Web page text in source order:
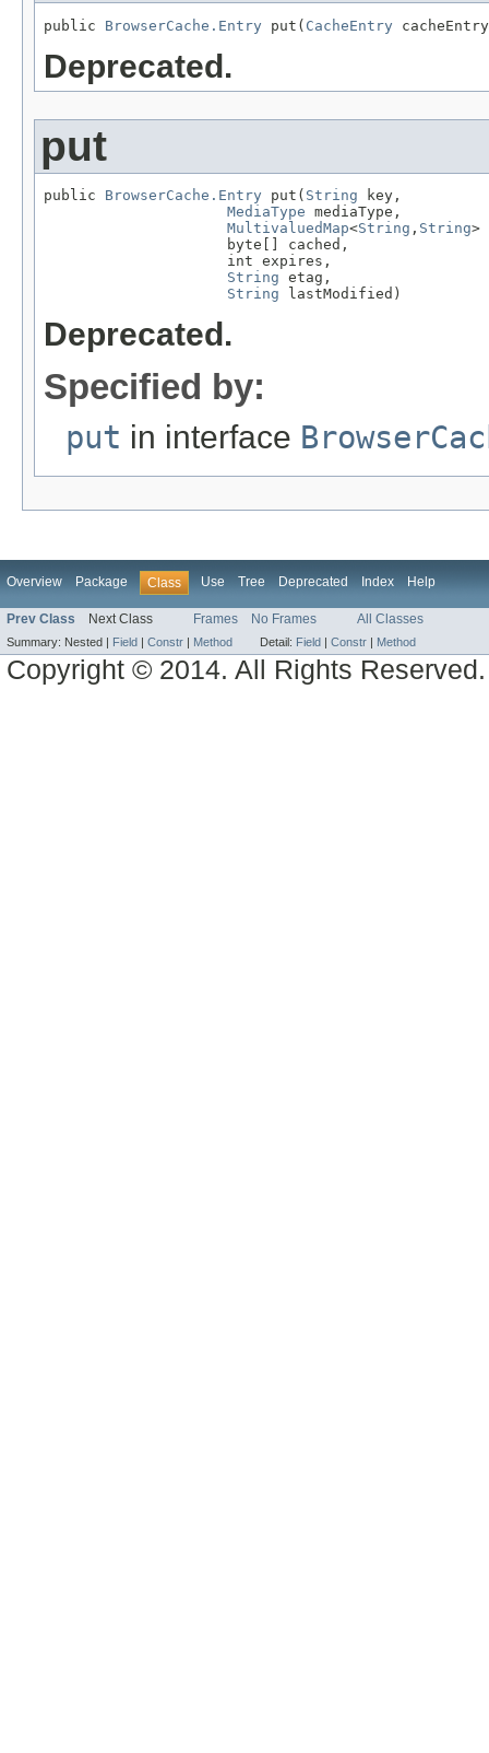
public BrowserCache.Entry put( CacheEntry
Deprecated.
put
public BrowserCache.Entry put( String key,
MediaType mediaType,
MultivaluedMap<String , String>
                     byte[] cached,
                     int expires,
String etag,
String lastModified)
Deprecated.
Specified by:
put in interface
Overview Package Class Use Tree Deprecated Index Help
Prev Class Next Class Frames No Frames All Classes
Summary: Nested | Field | Constr | Method Detail: Field | Constr | Method
Copyright © 2014. All Rights Reserved.